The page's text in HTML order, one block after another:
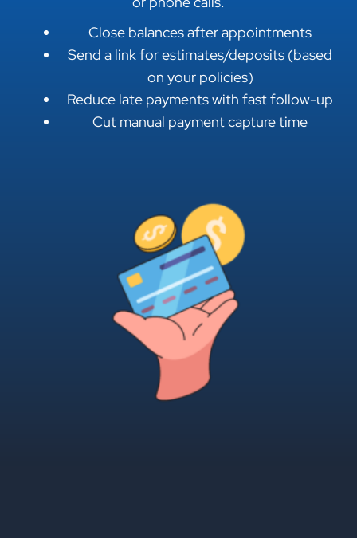
Close balances after appointments
Send a link for estimates/deposits (based
on your policies)
Reduce late payments with fast follow-up
Cut manual payment capture time